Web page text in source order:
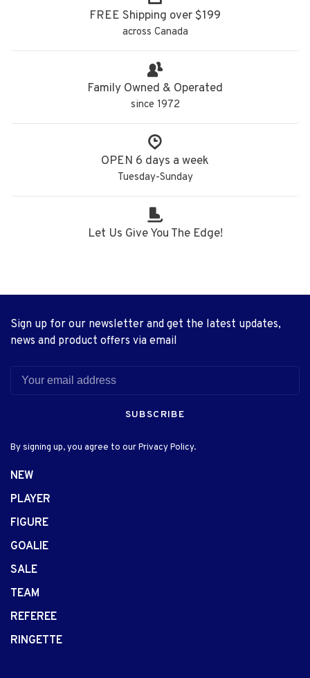
FREE Shipping over $199
across Canada
Family Owned & Operated
since 1972
OPEN 6 days a week
Tuesday-Sunday
Let Us Give You The Edge!
Sign up for our newsletter and get the latest updates,
news and product offers via email
SUBSCRIBE
By signing up, you agree to our Privacy Policy.
NEW
PLAYER
FIGURE
GOALIE
SALE
TEAM
REFEREE
RINGETTE